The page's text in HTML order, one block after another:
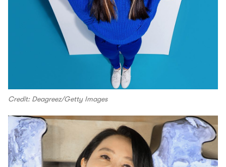
Credit: Deagreez/Getty Images